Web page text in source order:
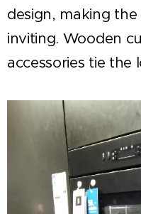
design, making
inviting. Wooden
accessories tie the